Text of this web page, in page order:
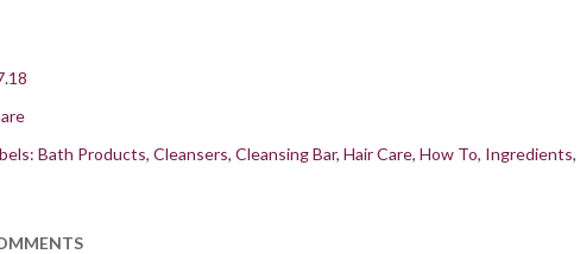
Bath Products Cleansers Cleansing Bar Hair Care How To Ingredients